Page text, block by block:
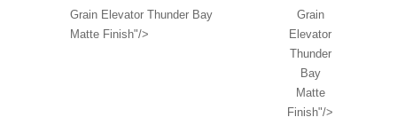
Grain Elevator Thunder Bay
Matte Finish"/>
Grain
Elevator
Thunder
Bay
Matte
Finish"/>